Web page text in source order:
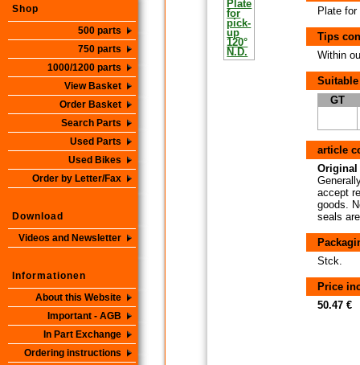
Shop
500 parts
750 parts
1000/1200 parts
View Basket
Order Basket
Search Parts
Used Parts
Used Bikes
Order by Letter/Fax
Download
Videos and Newsletter
Informationen
About this Website
Important - AGB
In Part Exchange
Ordering instructions
Plate for
Tips
Within
GT
article
Original
accept
goods.
seals
Stck.
Price
50.47 €